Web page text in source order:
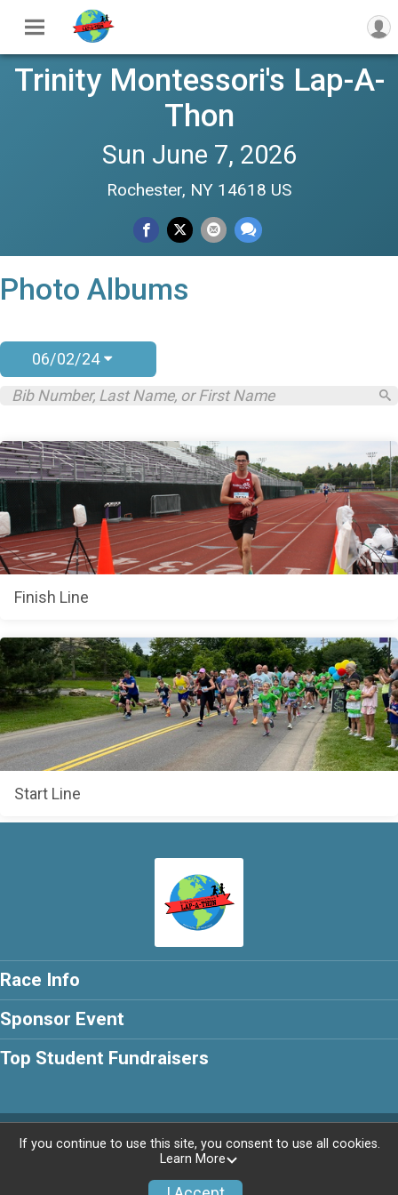
Trinity Montessori's Lap-A-
Thon
Sun June 7, 2026
Rochester, NY 14618 US
Photo Albums
06/02/24
Finish Line
Start Line
Race Info
Sponsor Event
Top Student Fundraisers
Powered by RunSignup, © 2026
If you continue to use this site, you consent to use all cookies.
Learn More